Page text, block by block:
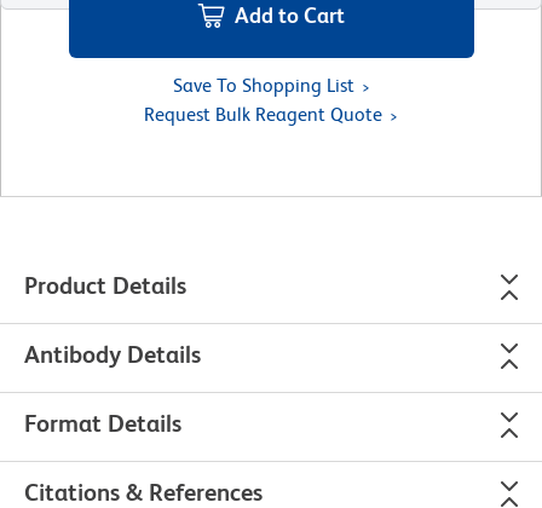
Add to Cart
Save To Shopping List
Request Bulk Reagent Quote
Product Details
Antibody Details
Format Details
Citations & References